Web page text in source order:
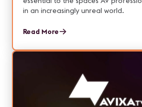
in an increasingly unreal world.
Read More